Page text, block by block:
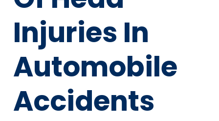
Injuries In
Automobile
Accidents